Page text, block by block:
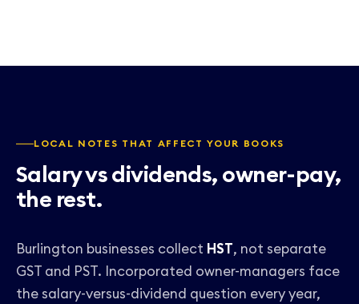
LOCAL NOTES THAT AFFECT YOUR BOOKS
Salary vs dividends, owner-pay,
the rest.
Burlington businesses collect HST, not separate
GST and PST. Incorporated owner-managers face
the salary-versus-dividend question every year,